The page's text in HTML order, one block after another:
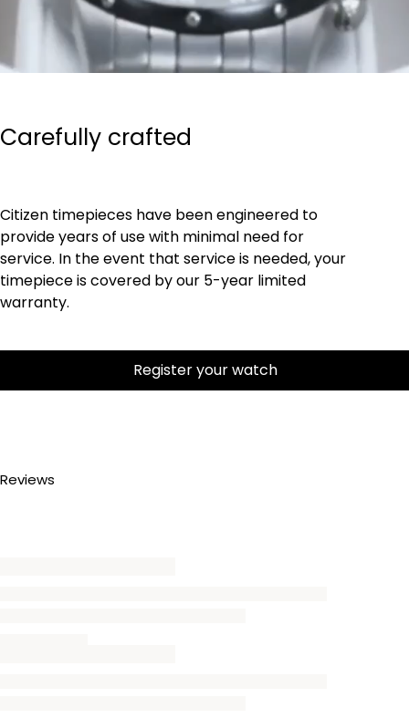
Carefully crafted
Citizen timepieces have been engineered to
provide years of use with minimal need for
service. In the event that service is needed, your
timepiece is covered by our 5-year limited
warranty.
Register your watch
Reviews